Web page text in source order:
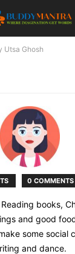
Utsa Ghosh
0 COMMENTS
books,
and good
some social
and dance.